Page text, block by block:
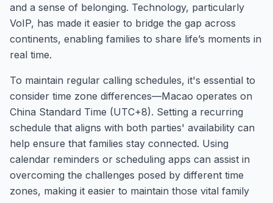
and a sense of belonging. Technology, particularly
VoIP, has made it easier to bridge the gap across
continents, enabling families to share life’s moments in
real time.
To maintain regular calling schedules, it's essential to
consider time zone differences—Macao operates on
China Standard Time (UTC+8). Setting a recurring
schedule that aligns with both parties' availability can
help ensure that families stay connected. Using
calendar reminders or scheduling apps can assist in
overcoming the challenges posed by different time
zones, making it easier to maintain those vital family